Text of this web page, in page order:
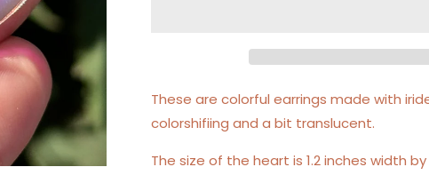
Earrings
Earrings
These are colorful earrings made with
colorshifiing and a bit translucent.
The size of the heart is 1.2 inches width by